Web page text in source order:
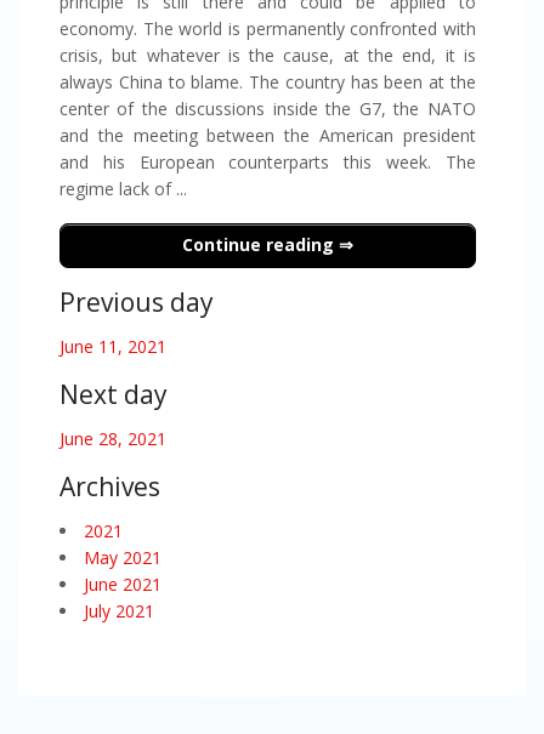
economy. The world is permanently confronted with
crisis, but whatever is the cause, at the end, it is
always China to blame. The country has been at the
center of the discussions inside the G7, the NATO
and the meeting between the American president
and his European counterparts this week. The
regime lack of ...
Continue reading
Previous day
June 11, 2021
Next day
June 28, 2021
Archives
2021
May 2021
June 2021
July 2021